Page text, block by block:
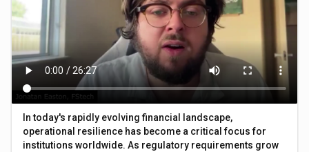
In today's rapidly evolving financial landscape,
operational resilience has become a critical focus for
institutions worldwide. As regulatory requirements grow